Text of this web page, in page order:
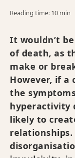
Reading time: 10 min
It wouldn’t
of death, as
make or
However, if a
the
hyperactivity
likely to
relationships.